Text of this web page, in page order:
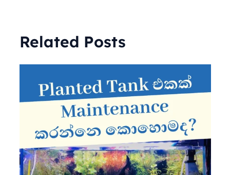
Related Posts